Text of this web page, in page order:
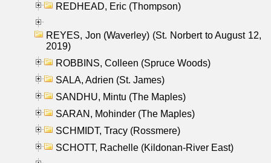
REDHEAD, Eric (Thompson)
REYES, Jon (Waverley) (St. Norbert to August 12,
2019)
ROBBINS, Colleen (Spruce Woods)
SALA, Adrien (St. James)
SANDHU, Mintu (The Maples)
SARAN, Mohinder (The Maples)
SCHMIDT, Tracy (Rossmere)
SCHOTT, Rachelle (Kildonan-River East)